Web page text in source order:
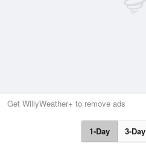
Get WillyWeather+ to remove ads
1-Day 3-Day